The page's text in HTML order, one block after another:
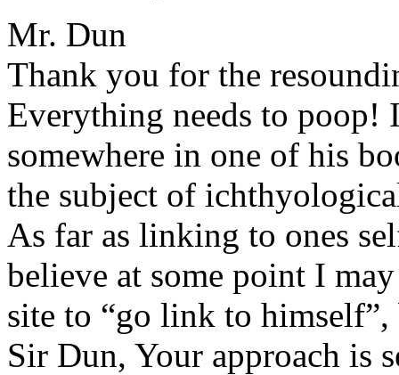
Mr. Dun
Thank you for the
Everything needs to poop!
somewhere in one of his
the subject of
As far as linking to ones
believe at some point I
site to “go link to himself”,
Sir Dun, Your approach is